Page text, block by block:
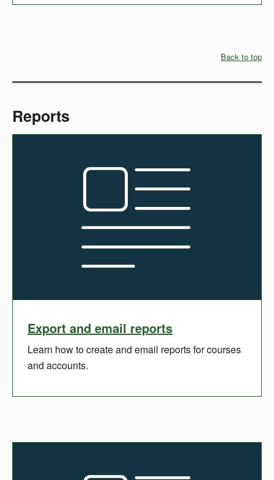
Back to top
Reports
Export and email reports
Learn how to create and email reports for courses
and accounts.